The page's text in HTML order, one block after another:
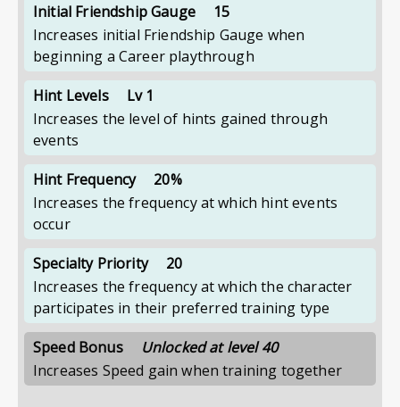
Initial Friendship Gauge
15
Increases initial Friendship Gauge when
beginning a Career playthrough
Hint Levels
Lv 1
Increases the level of hints gained through
events
Hint Frequency
20%
Increases the frequency at which hint events
occur
Specialty Priority
20
Increases the frequency at which the character
participates in their preferred training type
Speed Bonus
Unlocked at level 40
Increases Speed gain when training together